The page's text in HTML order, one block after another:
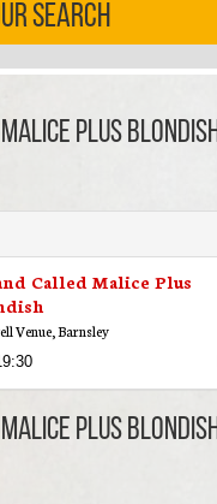
SEARCH
Plus Blondish
Called Malice Plus
Venue, Barnsley
Plus